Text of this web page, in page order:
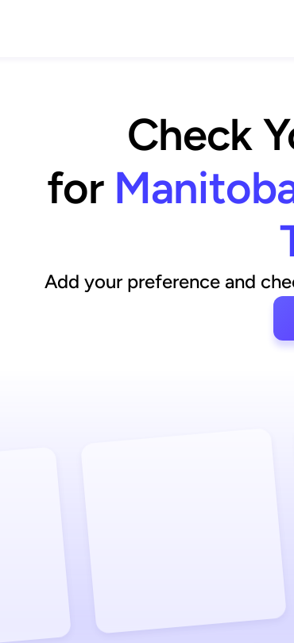
Check
for
Add your preference and